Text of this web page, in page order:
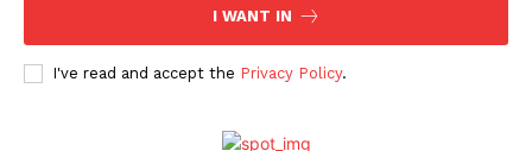
I WANT IN
I've read and accept the Privacy Policy.